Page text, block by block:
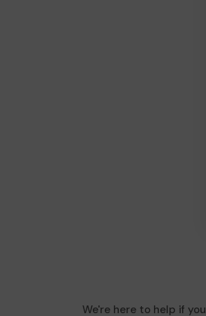
We're here to help if